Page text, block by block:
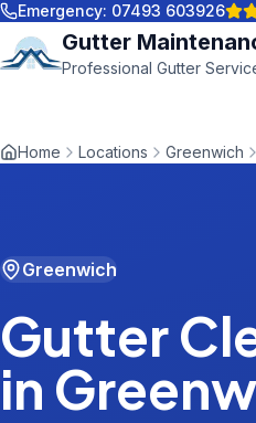
Emergency: 07493 603926
Gutter
Professional Gutter
Home Locations Greenwich
Greenwich
Gutter
in